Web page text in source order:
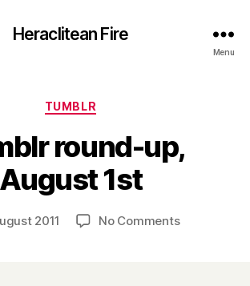
Heraclitean Fire
Menu
Categories
TUMBLR
round-up,
August 1st
Post
author
B
y
r
2011 No Commentson